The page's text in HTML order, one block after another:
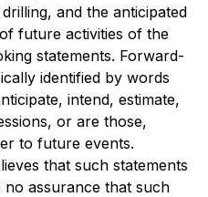
and the anticipated
future activities of the
statements. Forward-
identified by words
intend, estimate,
or are those,
to future events.
that such statements
assurance that such